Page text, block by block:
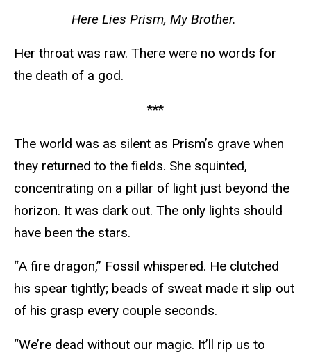
Here Lies Prism, My Brother.
Her throat was raw. There were no words for
the death of a god.
***
The world was as silent as Prism’s grave when
they returned to the fields. She squinted,
concentrating on a pillar of light just beyond the
horizon. It was dark out. The only lights should
have been the stars.
“A fire dragon,” Fossil whispered. He clutched
his spear tightly; beads of sweat made it slip out
of his grasp every couple seconds.
“We’re dead without our magic. It’ll rip us to